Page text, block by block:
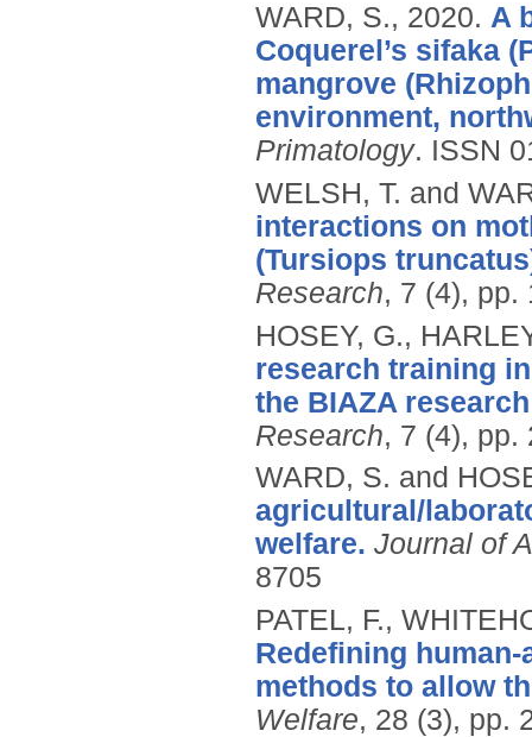
WARD, S., 2020. A
Coquerel’s sifaka
mangrove
environment,
Primatology. ISSN
WELSH, T. and
interactions on
(Tursiops
Research, 7 (4),
HOSEY, G.,
research training
the BIAZA
Research, 7 (4),
WARD, S. and
agricultural/
welfare. Journal of
8705
PATEL, F.,
Redefining
methods to allow
Welfare, 28 (3), pp.